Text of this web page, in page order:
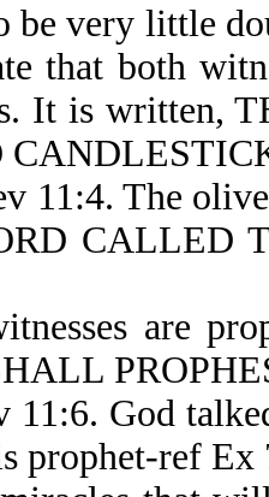
be very little
that both
It is written,
11:4. The
CALLED
are
11:6. God
prophet-ref Ex